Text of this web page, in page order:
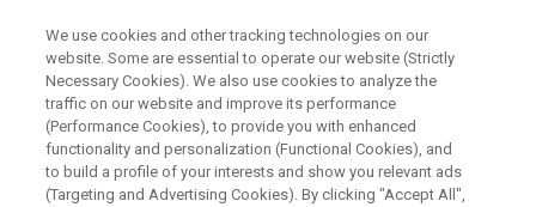
TDNMR‐WEBINAR
TDNMRの測定の仕方と解析法2
We use cookies and other tracking technologies on our
website. Some are essential to operate our website (Strictly
Necessary Cookies). We also use cookies to analyze the
traffic on our website and improve its performance
(Performance Cookies), to provide you with enhanced
functionality and personalization (Functional Cookies), and
to build a profile of your interests and show you relevant ads
(Targeting and Advertising Cookies). By clicking "Accept All",